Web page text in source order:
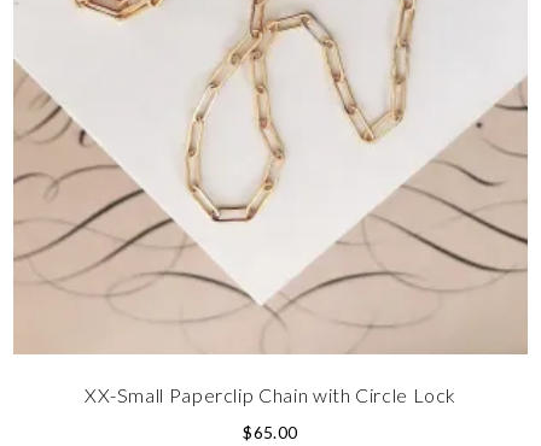
XX-Small Paperclip Chain with Circle Lock
$65.00